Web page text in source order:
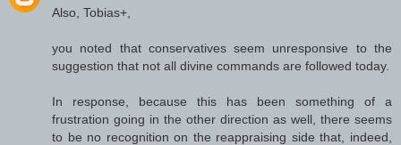
Also, Tobias+,
you noted that conservatives seem unresponsive to the
suggestion that not all divine commands are followed today.
In response, because this has been something of a
frustration going in the other direction as well, there seems
to be no recognition on the reappraising side that, indeed,